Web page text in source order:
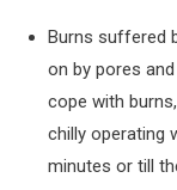
Burns suffered
on by pores
cope with
chilly operating
minutes or till